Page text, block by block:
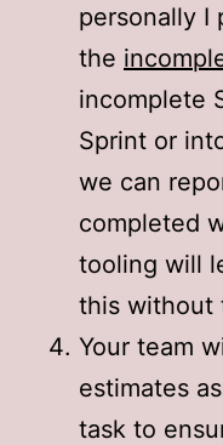
personally I
the
incomplete
Sprint or
we can
completed
tooling will
this without
Your team
estimates
task to